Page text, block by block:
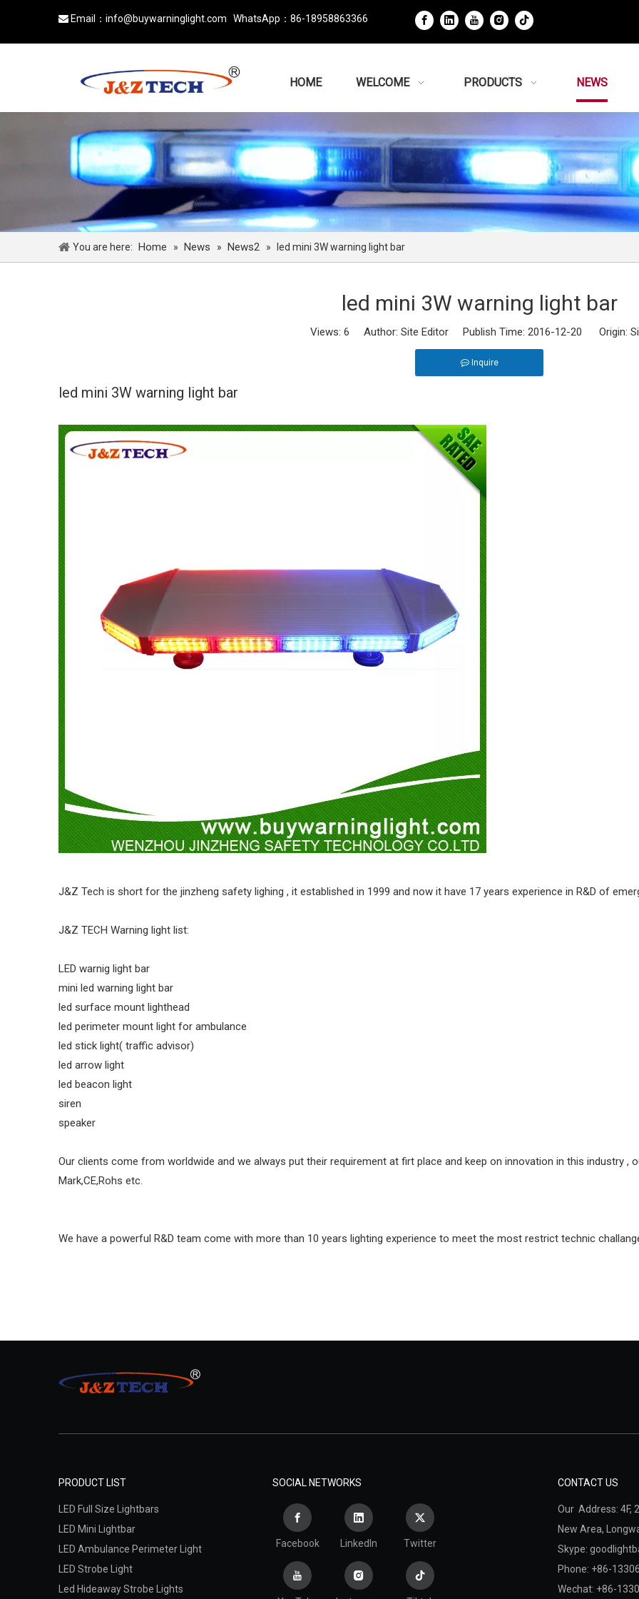
 Email： info@buywarninglight.com WhatsApp： 86-18958863366
HOME WELCOME PRODUCTS NEWS
You are here: Home » News » News2 » led mini 3W warning light bar
led mini 3W warning light bar
Views: 6 Author: Site Editor Publish Time: 2016-12-20 Origin:
Inquire
led mini 3W warning light bar
J&Z Tech is short for the jinzheng safety lighing , it established in 1999 and now it have 17 years experience in R&D of
J&Z TECH Warning light list:
LED warnig light bar
mini led warning light bar
led surface mount lighthead
led perimeter mount light for ambulance
led stick light( traffic advisor)
led arrow light
led beacon light
siren
speaker
Our clients come from worldwide and we always put their requirement at firt place and keep on innovation in this industry ,
Mark,CE,Rohs etc.
We have a powerful R&D team come with more than 10 years lighting experience to meet the most restrict technic
PRODUCT LIST
LED Full Size Lightbars
LED Mini Lightbar
LED Ambulance Perimeter Light
LED Strobe Light
Led Hideaway Strobe Lights
SOCIAL NETWORKS
Facebook LinkedIn Twitter
CONTACT US
Our Address: 4F,
New Area,
Skype:
Phone: +86-
Wechat: +86-